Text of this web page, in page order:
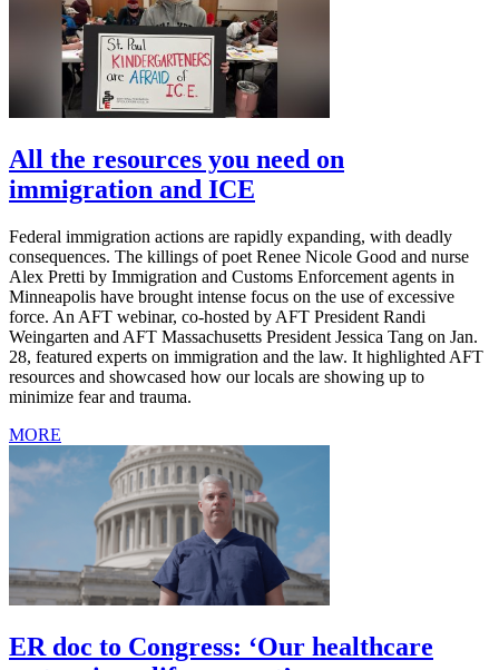
All the resources you need on
immigration and ICE
Federal immigration actions are rapidly expanding, with deadly
consequences. The killings of poet Renee Nicole Good and nurse
Alex Pretti by Immigration and Customs Enforcement agents in
Minneapolis have brought intense focus on the use of excessive
force. An AFT webinar, co-hosted by AFT President Randi
Weingarten and AFT Massachusetts President Jessica Tang on Jan.
28, featured experts on immigration and the law. It highlighted AFT
resources and showcased how our locals are showing up to
minimize fear and trauma.
MORE
ER doc to Congress: ‘Our healthcare